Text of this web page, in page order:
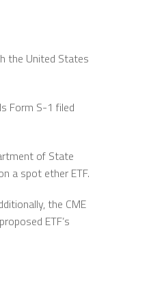
the United States
Form S-1 filed
of State
a spot ether ETF.
the CME
ETF’s